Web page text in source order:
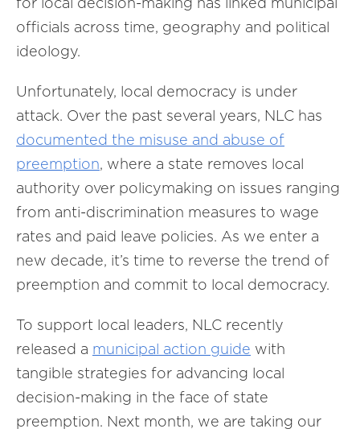
officials across time, geography and political
ideology.
Unfortunately, local democracy is under
attack. Over the past several years, NLC has
documented the misuse and abuse of
preemption, where a state removes local
authority over policymaking on issues ranging
from anti-discrimination measures to wage
rates and paid leave policies. As we enter a
new decade, it’s time to reverse the trend of
preemption and commit to local democracy.
To support local leaders, NLC recently
released a municipal action guide with
tangible strategies for advancing local
decision-making in the face of state
preemption. Next month, we are taking our